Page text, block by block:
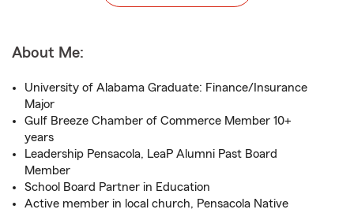
About Me:
University of Alabama Graduate: Finance/Insurance
Major
Gulf Breeze Chamber of Commerce Member 10+
years
Leadership Pensacola, LeaP Alumni Past Board
Member
School Board Partner in Education
Active member in local church, Pensacola Native